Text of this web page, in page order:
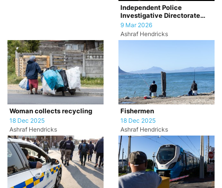
Independent Police
Investigative Directorate
(IPID)
9 Mar 2026
Ashraf Hendricks
Woman collects recycling
18 Dec 2025
Ashraf Hendricks
Fishermen
18 Dec 2025
Ashraf Hendricks